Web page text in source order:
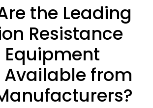
the Leading
Resistance
Equipment
Available from